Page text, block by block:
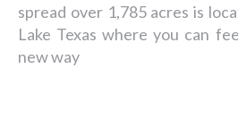
spread over 1,785 acres is
Lake Texas where you can
new way